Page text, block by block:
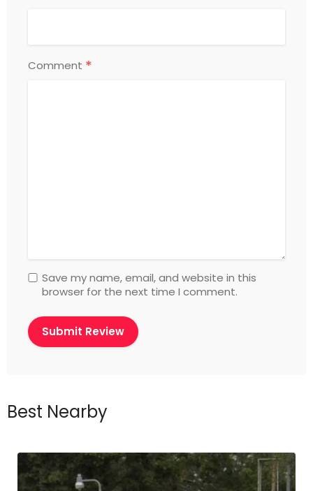
Comment *
Save my name, email, and website in this
browser for the next time I comment.
Best Nearby